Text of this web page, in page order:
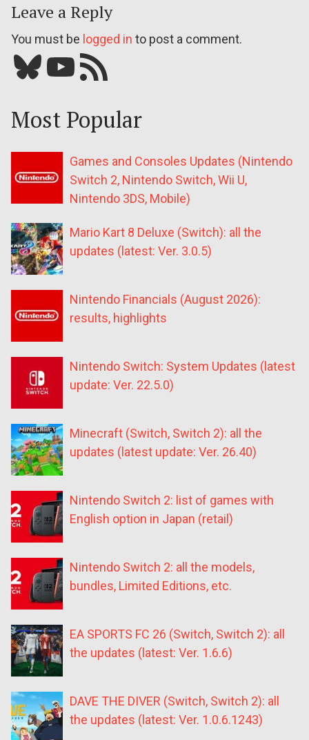
Leave a Reply
You must be logged in to post a comment.
Bluesky YouTube Our RSS feed
Most Popular
Games and Consoles Updates (Nintendo
Switch 2, Nintendo Switch, Wii U,
Nintendo 3DS, Mobile)
Mario Kart 8 Deluxe (Switch): all the
updates (latest: Ver. 3.0.5)
Nintendo Financials (August 2026):
results, highlights
Nintendo Switch: System Updates (latest
update: Ver. 22.5.0)
Minecraft (Switch, Switch 2): all the
updates (latest update: Ver. 26.40)
Nintendo Switch 2: list of games with
English option in Japan (retail)
Nintendo Switch 2: all the models,
bundles, Limited Editions, etc.
EA SPORTS FC 26 (Switch, Switch 2): all
the updates (latest: Ver. 1.6.6)
DAVE THE DIVER (Switch, Switch 2): all
the updates (latest: Ver. 1.0.6.1243)